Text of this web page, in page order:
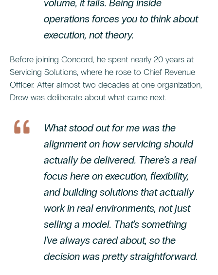
volume, it fails. Being inside
operations forces you to think about
execution, not theory.
Before joining Concord, he spent nearly 20 years at
Servicing Solutions, where he rose to Chief Revenue
Officer. After almost two decades at one organization,
Drew was deliberate about what came next.
What stood out for me was the
alignment on how servicing should
actually be delivered. There’s a real
focus here on execution, flexibility,
and building solutions that actually
work in real environments, not just
selling a model. That’s something
I’ve always cared about, so the
decision was pretty straightforward.